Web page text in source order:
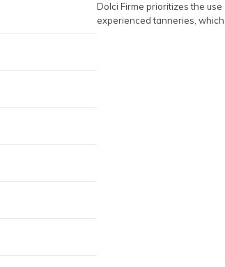
Dolci Firme prioritizes the
experienced tanneries,